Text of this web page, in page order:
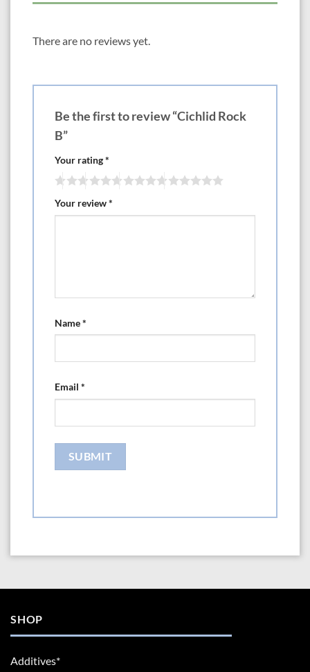
There are no reviews yet.
Be the first to review “Cichlid Rock
B”
Your rating*
Your review*
Name*
Email *
SHOP
Additives*